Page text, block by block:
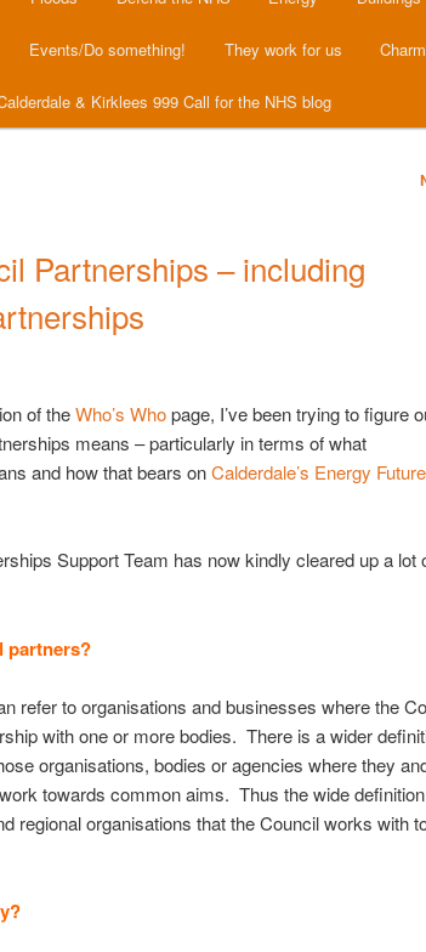
Events/Do something! They work for us
& Kirklees 999 Call for the NHS blog
Partnerships – including
of theWho’s Whopage, I’ve been trying to figure
means – particularly in terms of what
and how that bears onCalderdale’s Energy Future
Support Team has now kindly cleared up a lot
partners?
refer to organisations and businesses where the
with one or more bodies. There is a wider
organisations, bodies or agencies where they
towards common aims. Thus the wide definition
regional organisations that the Council works with